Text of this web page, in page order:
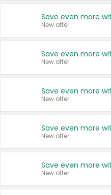
New offer
New offer
New offer
New offer
New offer